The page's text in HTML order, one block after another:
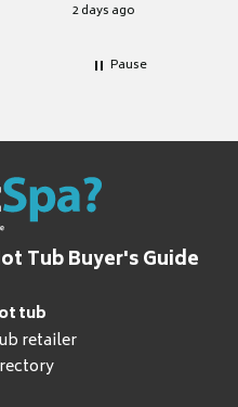
2 days ago
Pause
Tub Buyer's Guide
tub
retailer